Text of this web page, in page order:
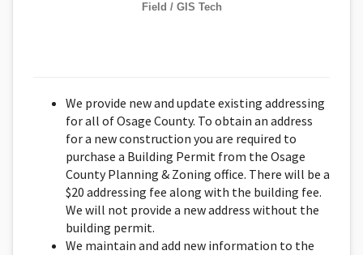
Field / GIS Tech
We provide new and update existing addressing
for all of Osage County. To obtain an address
for a new construction you are required to
purchase a Building Permit from the Osage
County Planning & Zoning office. There will be a
$20 addressing fee along with the building fee.
We will not provide a new address without the
building permit.
We maintain and add new information to the